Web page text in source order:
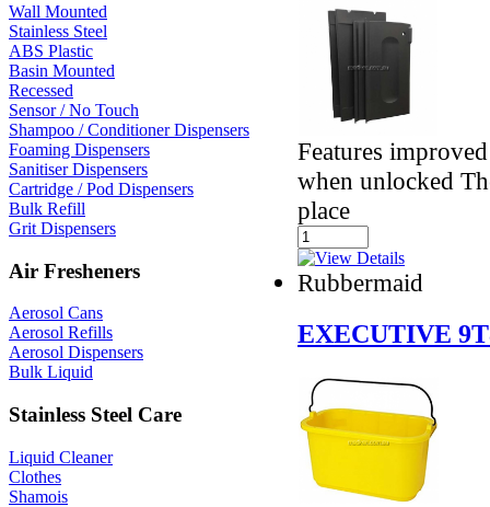
Wall Mounted
Stainless Steel
ABS Plastic
Basin Mounted
Recessed
Sensor / No Touch
Shampoo / Conditioner Dispensers
Foaming Dispensers
Sanitiser Dispensers
Cartridge / Pod Dispensers
Bulk Refill
Grit Dispensers
Air Fresheners
Aerosol Cans
Aerosol Refills
Aerosol Dispensers
Bulk Liquid
Stainless Steel Care
Liquid Cleaner
Clothes
Shamois
Features
when unlocked
place
Rubbermaid
EXECUTIVE